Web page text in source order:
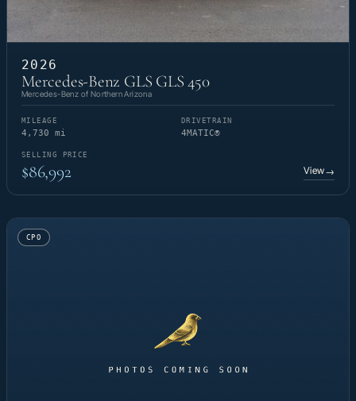
2026
Mercedes-Benz GLS GLS 450
Mercedes-Benz of Northern Arizona
MILEAGE
4,730 mi
DRIVETRAIN
4MATIC®
SELLING PRICE
$86,992 View→
CPO